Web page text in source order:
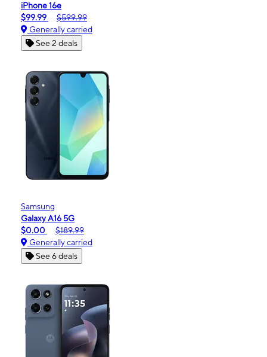
iPhone 16e
$99.99
$599.99
Generally carried
See 2 deals
Samsung
Galaxy A16 5G
$0.00
$189.99
Generally carried
See 6 deals